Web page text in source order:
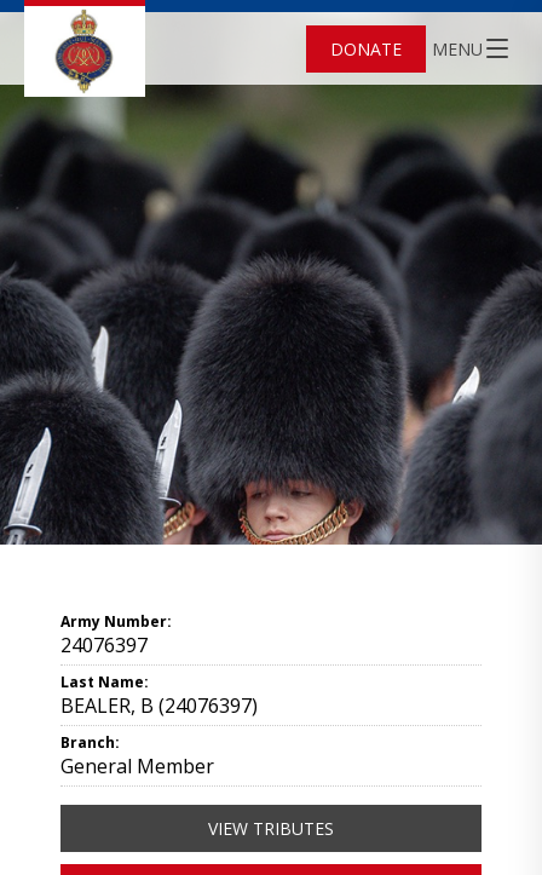
DONATE MENU
Army Number:
24076397
Last Name:
BEALER, B (24076397)
Branch:
General Member
VIEW TRIBUTES